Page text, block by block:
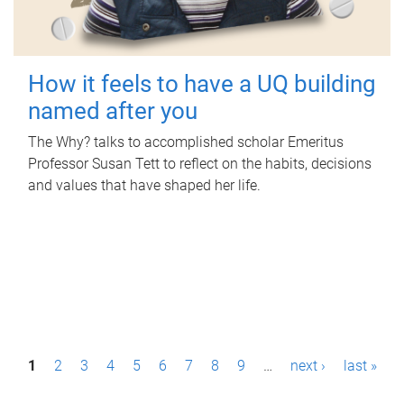
How it feels to have a UQ building
named after you
The Why? talks to accomplished scholar Emeritus
Professor Susan Tett to reflect on the habits, decisions
and values that have shaped her life.
P1 2 3 4 5 6 7 8 9 … next › last »